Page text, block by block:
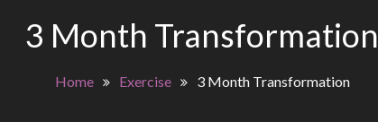
3 Month Transformation
Home Exercise 3 Month Transformation